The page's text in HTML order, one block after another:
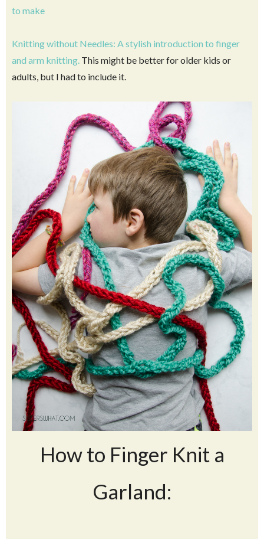
to make
Knitting without Needles: A stylish introduction to finger
and arm knitting. This might be better for older kids or
adults, but I had to include it.
How to Finger Knit a
Garland: